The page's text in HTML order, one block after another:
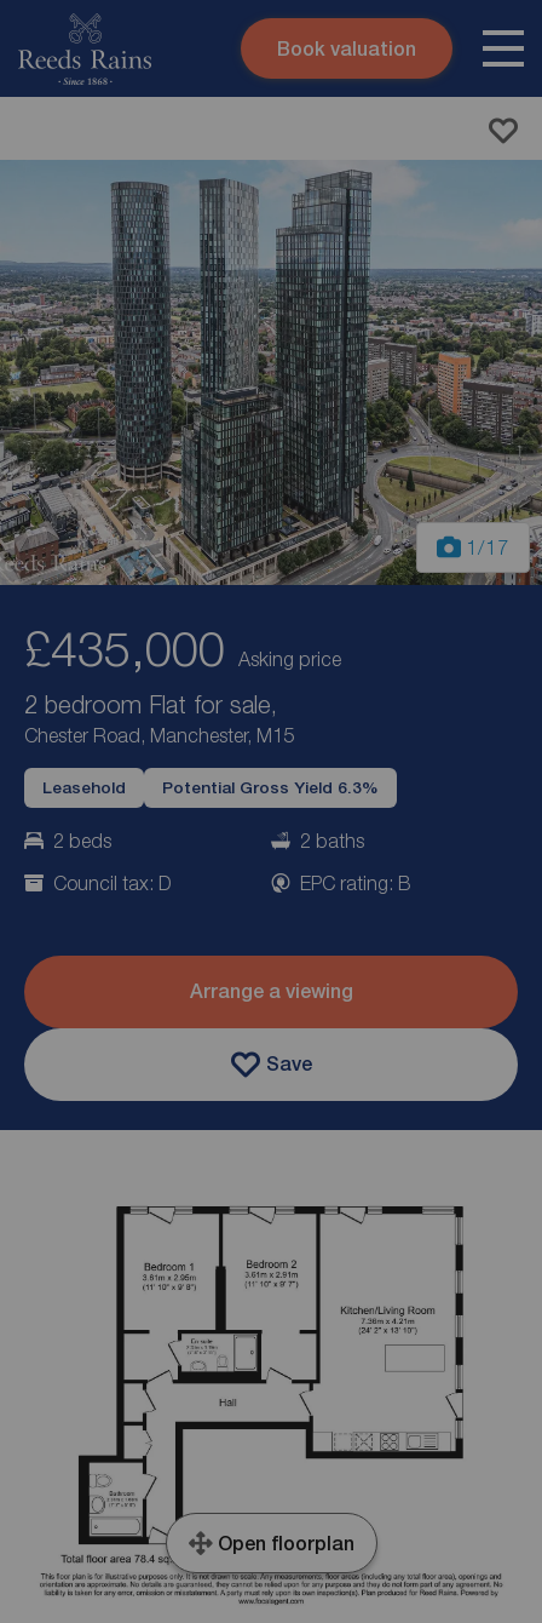
Skip to content
Book valuation
1 /17
£435,000 Asking price
2 bedroom Flat for sale,
Chester Road, Manchester, M15
Leasehold Potential Gross Yield 6.3%
2 beds
2 baths
Council tax: D
EPC rating: B
Arrange a viewing
Save
Open floorplan